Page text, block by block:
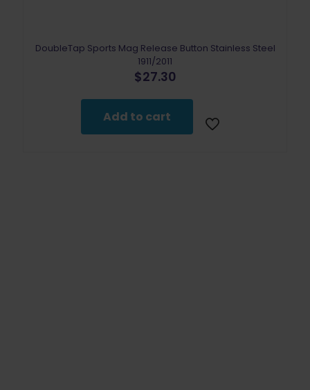
DoubleTap Sports Mag Release Button Stainless Steel
1911/2011
$27.30
Add to cart